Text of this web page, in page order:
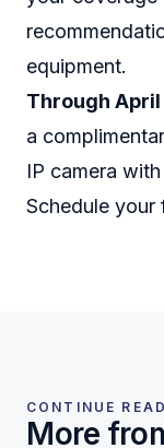
equipment.
Through April
a
IP camera
Schedule your
CONTINUE
More